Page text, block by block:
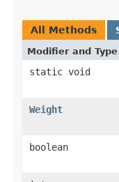
All Methods
Modifier and Type
static void
Weight
boolean